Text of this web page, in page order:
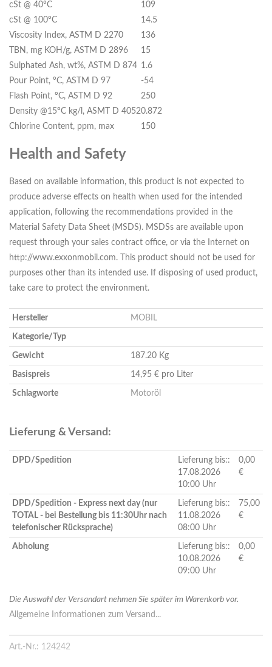
cSt @ 40ºC
109
cSt @ 100ºC
14.5
Viscosity Index, ASTM D 2270
136
TBN, mg KOH/g, ASTM D 2896
15
Sulphated Ash, wt%, ASTM D 874 1.6
Pour Point, ºC, ASTM D 97
-54
Flash Point, ºC, ASTM D 92
250
Density @15ºC kg/l, ASMT D 40520.872
Chlorine Content, ppm, max
150
Health and Safety
Based on available information, this product is not expected to
produce adverse effects on health when used for the intended
application, following the recommendations provided in the
Material Safety Data Sheet (MSDS). MSDSs are available upon
request through your sales contract office, or via the Internet on
http://www.exxonmobil.com. This product should not be used for
purposes other than its intended use. If disposing of used product,
take care to protect the environment.
Hersteller MOBIL
Kategorie/Typ
Gewicht 187.20 Kg
Basispreis 14,95 € pro Liter
Schlagworte Motoröl
Lieferung & Versand:
DPD/Spedition
Lieferung bis::
17.08.2026
10:00 Uhr
0,00
€
DPD/Spedition - Express next day (nur
TOTAL - bei Bestellung bis 11:30Uhr nach
telefonischer Rücksprache)
Lieferung bis::
11.08.2026
08:00 Uhr
75,00
€
Abholung
Lieferung bis::
10.08.2026
09:00 Uhr
0,00
€
Die Auswahl der Versandart nehmen Sie später im Warenkorb vor.
Allgemeine Informationen zum Versand...
Art.-Nr.: 124242